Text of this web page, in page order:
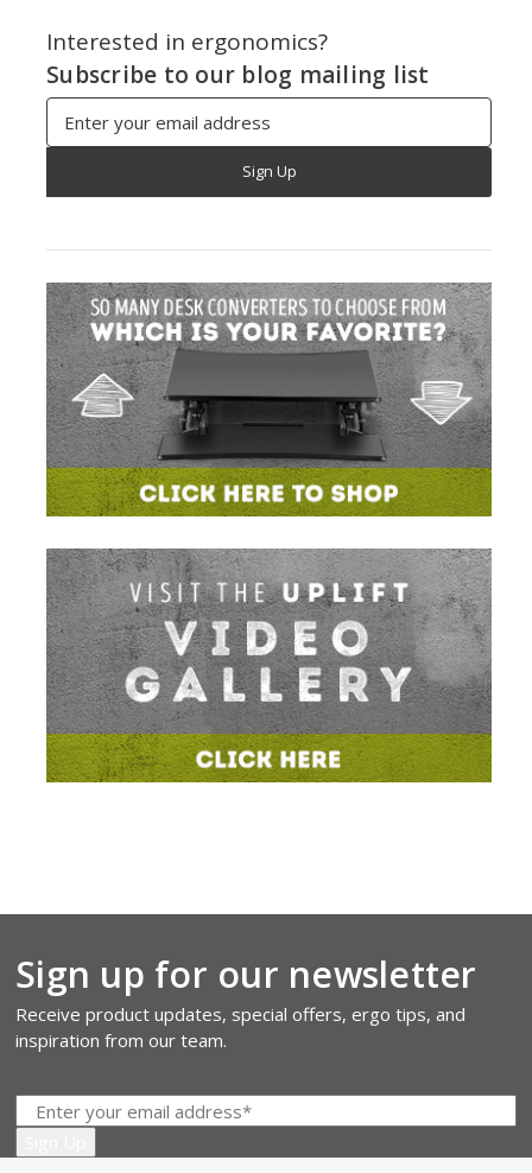
Interested in ergonomics?
Subscribe to our blog mailing list
Address
Sign up for our newsletter
Receive product updates, special offers, ergo tips, and
inspiration from our team.